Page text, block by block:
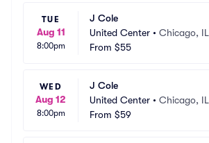
TUE
Aug 11
8:00pm
J Cole
United Center • Chicago, IL
From $55
WED
Aug 12
8:00pm
J Cole
United Center • Chicago, IL
From $59